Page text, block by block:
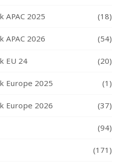
APAC 2025 (18)
APAC 2026 (54)
EU 24 (20)
Europe 2025 (1)
Europe 2026 (37)
(94)
(171)